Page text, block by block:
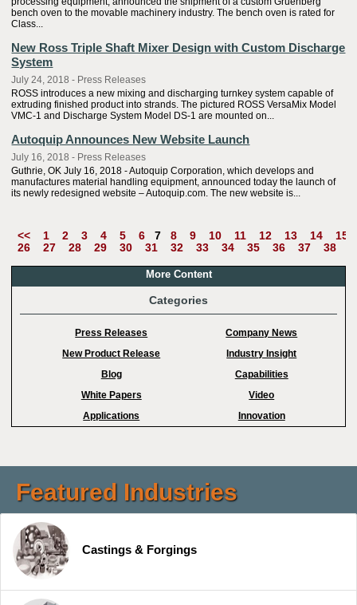
bench oven to the movable machinery industry. The bench oven is rated for
Class...
New Ross Triple Shaft Mixer Design with Custom Discharge
System
July 24, 2018 - Press Releases
ROSS introduces a new mixing and discharging turnkey system capable of
extruding finished product into strands. The pictured ROSS VersaMix Model
VMC-1 and Discharge System Model DS-1 are mounted on...
Autoquip Announces New Website Launch
July 16, 2018 - Press Releases
Guthrie, OK July 16, 2018 - Autoquip Corporation, which develops and
manufactures material handling equipment, announced today the launch of
its newly redesigned website – Autoquip.com. The new website is...
<< 1 2 3 4 5 6 7 8 9 10 11 12 13 14
15
26
27 28 29 30 31 32 33 34 35 36 37 38
More Content
Categories
Press Releases
Company News
New Product Release
Industry Insight
Blog
Capabilities
White Papers
Video
Applications
Innovation
Featured Industries
Castings & Forgings